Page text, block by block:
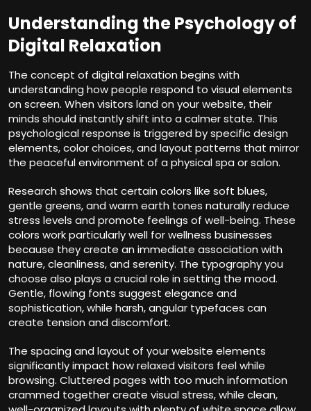
Understanding the Psychology of
Digital Relaxation
The concept of digital relaxation begins with
understanding how people respond to visual elements
on screen. When visitors land on your website, their
minds should instantly shift into a calmer state. This
psychological response is triggered by specific design
elements, color choices, and layout patterns that mirror
the peaceful environment of a physical spa or salon.
Research shows that certain colors like soft blues,
gentle greens, and warm earth tones naturally reduce
stress levels and promote feelings of well-being. These
colors work particularly well for wellness businesses
because they create an immediate association with
nature, cleanliness, and serenity. The typography you
choose also plays a crucial role in setting the mood.
Gentle, flowing fonts suggest elegance and
sophistication, while harsh, angular typefaces can
create tension and discomfort.
The spacing and layout of your website elements
significantly impact how relaxed visitors feel while
browsing. Cluttered pages with too much information
crammed together create visual stress, while clean,